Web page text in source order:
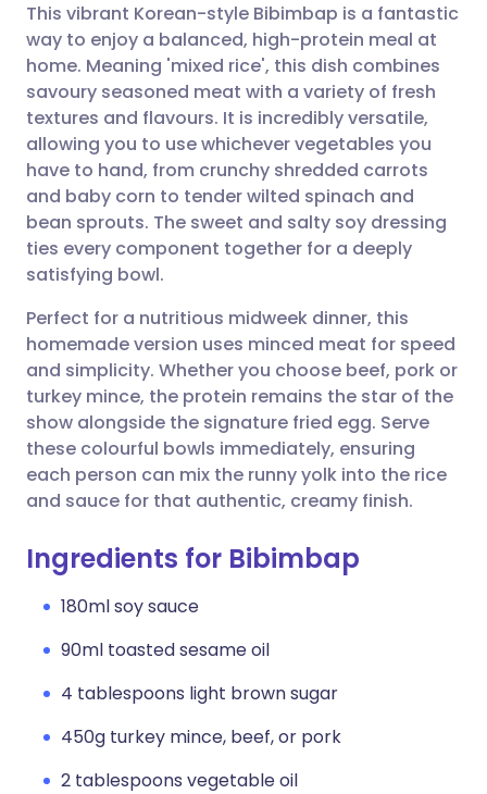
Share via email
Share via Facebook
Share via LinkedIn
Share via X
Share via WhatsApp
Copy link
🇬🇧 English 🇩🇪 Deutsch
🇪🇸 Español 🇫🇷 Français
🇮🇹 Italiano 🇵🇹
🇮🇳 हिन्दी 🇮🇱 עברית
🇸🇦 عربي 🇸🇪 Svenska
This vibrant Korean-style Bibimbap is a fantastic
way to enjoy a balanced, high-protein meal at
home. Meaning 'mixed rice', this dish combines
savoury seasoned meat with a variety of fresh
textures and flavours. It is incredibly versatile,
allowing you to use whichever vegetables you
have to hand, from crunchy shredded carrots
and baby corn to tender wilted spinach and
bean sprouts. The sweet and salty soy dressing
ties every component together for a deeply
satisfying bowl.
Perfect for a nutritious midweek dinner, this
homemade version uses minced meat for speed
and simplicity. Whether you choose beef, pork or
turkey mince, the protein remains the star of the
show alongside the signature fried egg. Serve
these colourful bowls immediately, ensuring
each person can mix the runny yolk into the rice
and sauce for that authentic, creamy finish.
Ingredients for Bibimbap
180ml soy sauce
90ml toasted sesame oil
4 tablespoons light brown sugar
450g turkey mince, beef, or pork
2 tablespoons vegetable oil